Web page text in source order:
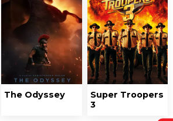
The Odyssey
Super Troopers
3